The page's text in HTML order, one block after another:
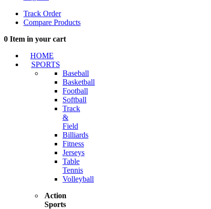
Track Order
Compare Products
0 Item in your cart
HOME
SPORTS
Baseball
Basketball
Football
Softball
Track
&
Field
Billiards
Fitness
Jerseys
Table
Tennis
Volleyball
Action
Sports